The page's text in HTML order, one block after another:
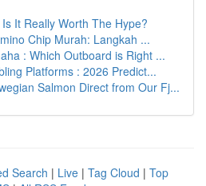
It Really Worth The Hype?
Chip Murah: Langkah ...
: Which Outboard is Right ...
Platforms : 2026 Predict...
Salmon Direct from Our Fj...
Search | Live | Tag Cloud | Top